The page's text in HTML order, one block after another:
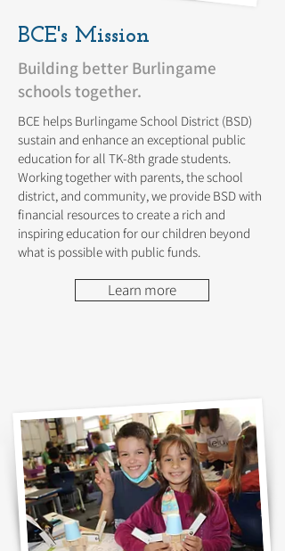
BCE's Mission
Building better Burlingame
schools together.
BCE helps Burlingame School District (BSD)
sustain and enhance an exceptional public
education for all TK-8th grade students.
Working together with parents, the school
district, and community, we provide BSD with
financial resources to create a rich and
inspiring education for our children beyond
what is possible with public funds.
Learn more